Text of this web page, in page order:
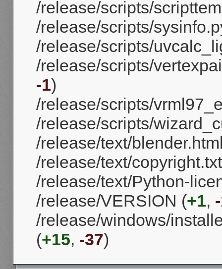
/release/scripts/
/release/scripts/
/release/scripts/
/release/scripts/
-1)
/release/scripts/
/release/scripts/
/release/text/
/release/text/
/release/text/Python-
/release/VERSION (+1,
/release/windows/
(+15, -37)